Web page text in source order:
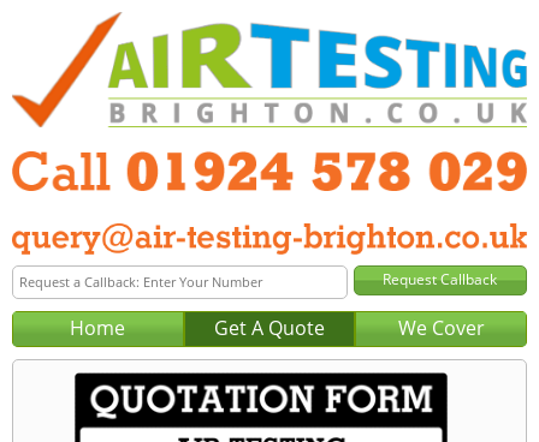
Home Get A Quote We Cover